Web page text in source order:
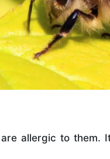
allergic to them.